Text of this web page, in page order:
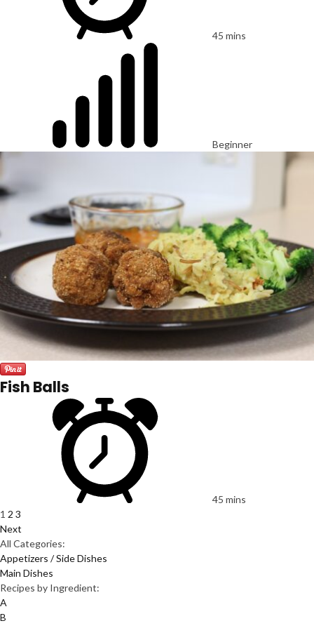
45 mins
Beginner
Fish Balls
45 mins
1 2 3
Next
All Categories:
Appetizers / Side Dishes
Main Dishes
Recipes by Ingredient:
A
B